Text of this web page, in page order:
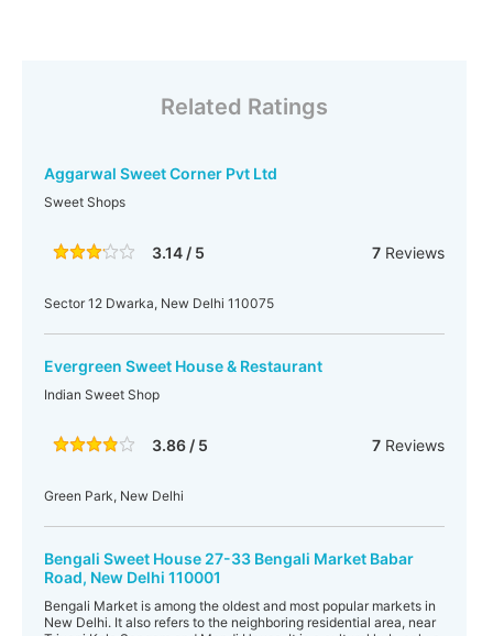
Related Ratings
Aggarwal Sweet Corner Pvt Ltd
Sweet Shops
3.14 / 5 7Reviews
Sector 12 Dwarka, New Delhi 110075
Evergreen Sweet House & Restaurant
Indian Sweet Shop
3.86 / 5 7Reviews
Green Park, New Delhi
Bengali Sweet House 27-33 Bengali Market Babar
Road, New Delhi 110001
Bengali Market is among the oldest and most popular markets in
New Delhi. It also refers to the neighboring residential area, near